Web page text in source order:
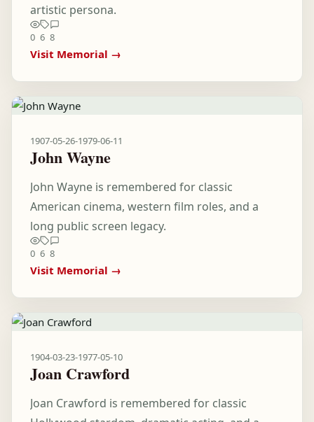
artistic persona.
0 6 8
Visit Memorial →
1907-05-26-1979-06-11
John Wayne
John Wayne is remembered for classic
American cinema, western film roles, and a
long public screen legacy.
0 6 8
Visit Memorial →
1904-03-23-1977-05-10
Joan Crawford
Joan Crawford is remembered for classic